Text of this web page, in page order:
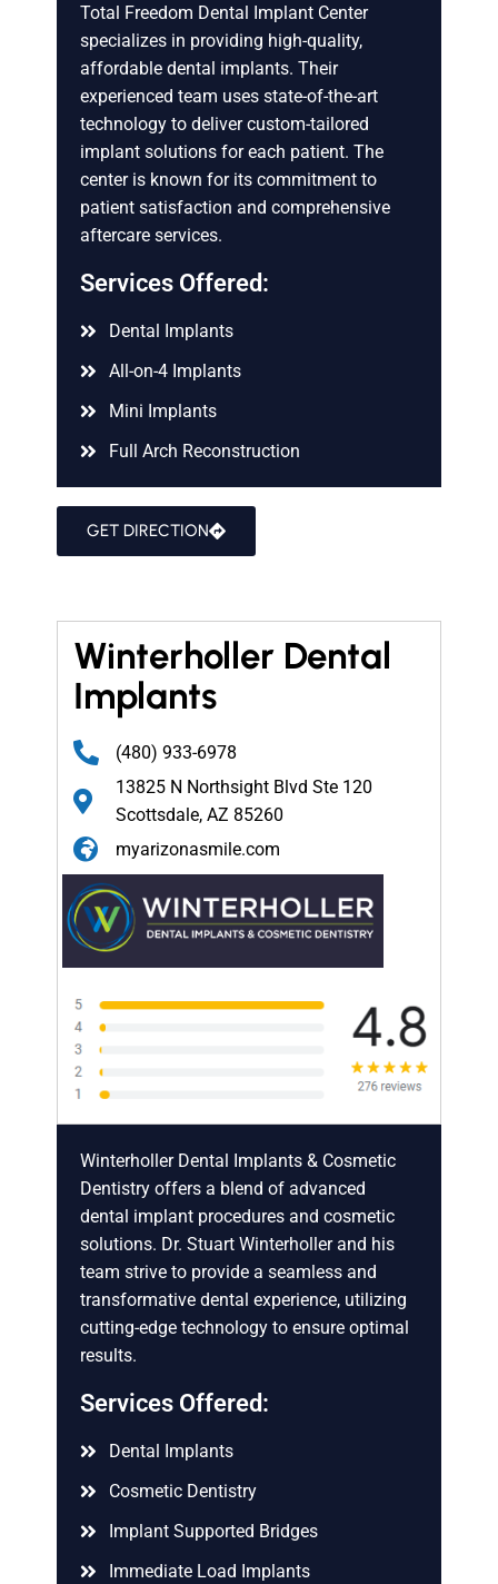
Total Freedom Dental Implant Center
specializes in providing high-quality,
affordable dental implants. Their
experienced team uses state-of-the-art
technology to deliver custom-tailored
implant solutions for each patient. The
center is known for its commitment to
patient satisfaction and comprehensive
aftercare services.
Services Offered:
Dental Implants
All-on-4 Implants
Mini Implants
Full Arch Reconstruction
GET DIRECTION
Winterholler Dental
Implants
(480) 933-6978
13825 N Northsight Blvd Ste 120
Scottsdale, AZ 85260
myarizonasmile.com
Winterholler Dental Implants & Cosmetic
Dentistry offers a blend of advanced
dental implant procedures and cosmetic
solutions. Dr. Stuart Winterholler and his
team strive to provide a seamless and
transformative dental experience, utilizing
cutting-edge technology to ensure optimal
results.
Services Offered:
Dental Implants
Cosmetic Dentistry
Implant Supported Bridges
Immediate Load Implants